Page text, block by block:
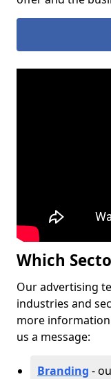
Which
Our advertising
industries and
more
us a message:
Branding -